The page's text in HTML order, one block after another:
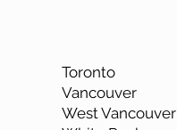
Toronto
Vancouver
West Vancouver